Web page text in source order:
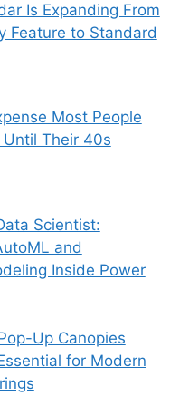
Is Expanding From
Feature to Standard
Most People
Their 40s
Scientist:
and
Inside Power
Up Canopies
for Modern